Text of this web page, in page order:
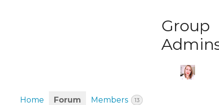
Group
Home Forum Members 13